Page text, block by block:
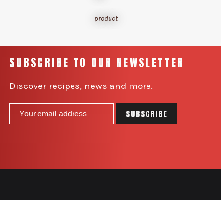
product
SUBSCRIBE TO OUR NEWSLETTER
Discover recipes, news and more.